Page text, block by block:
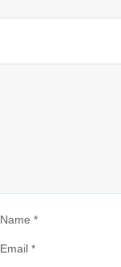
Name *
Email *